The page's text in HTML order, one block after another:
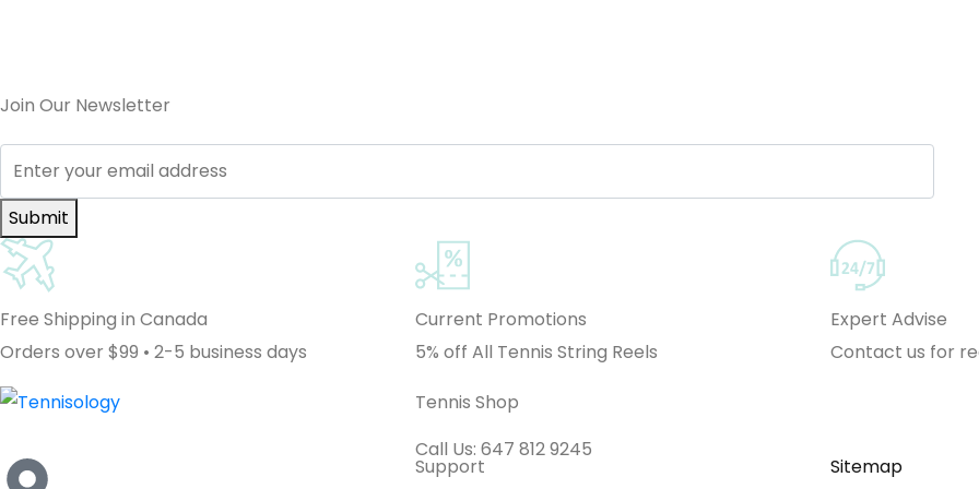
Join Our Newsletter
Submit
Free Shipping in Canada
Orders over $99 • 2-5 business days
Current Promotions
5% off All Tennis String Reels
Expert Advise
Contact us for
Tennis Shop
Call Us: 647 812 9245
Support Sitemap